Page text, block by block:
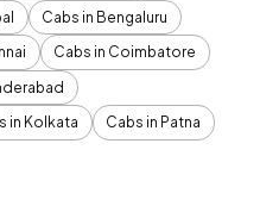
Cabs in Bengaluru
Cabs in Coimbatore
in Kolkata
Cabs in Patna